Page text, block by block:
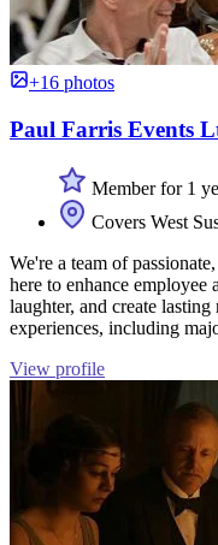
+16 photos
Paul Farris Events
Member for 1
Covers West
We're a team of
here to enhance employee
laughter, and create
experiences, including
View profile